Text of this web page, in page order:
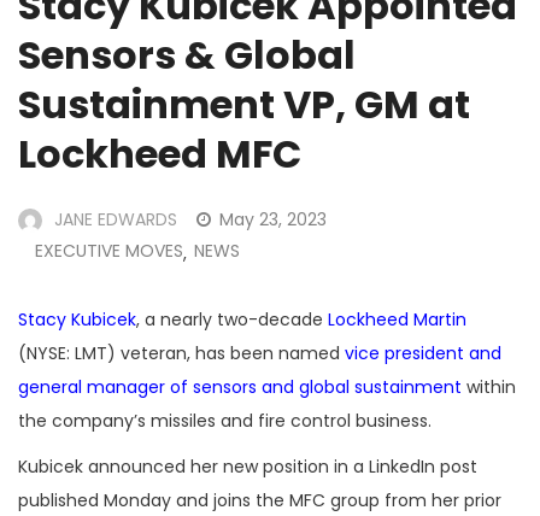
Sensors & Global
Sustainment VP, GM at
Lockheed MFC
JANE EDWARDS
May 23, 2023
EXECUTIVE MOVES, NEWS
Stacy Kubicek, a nearly two-decade Lockheed Martin
(NYSE: LMT) veteran, has been named vice president and
general manager of sensors and global sustainment within
the company’s missiles and fire control business.
Kubicek announced her new position in a LinkedIn post
published Monday and joins the MFC group from her prior